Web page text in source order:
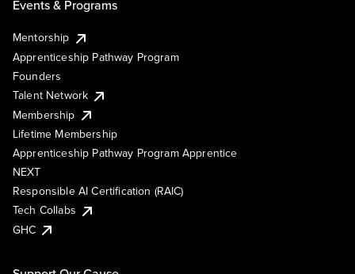
Events & Programs
Mentorship
Apprenticeship Pathway Program
Founders
Talent Network
Membership
Lifetime Membership
Apprenticeship Pathway Program Apprentice
NEXT
Responsible AI Certification (RAIC)
Tech Collabs
GHC